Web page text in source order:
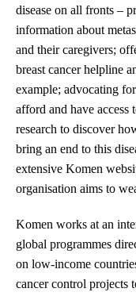
disease on all fronts –
information about
and their caregivers;
breast cancer helpline
example; advocating
afford and have
research to discover
bring an end to this
extensive Komen
organisation aims to
Komen works at an
global programmes
on low-income
cancer control projects